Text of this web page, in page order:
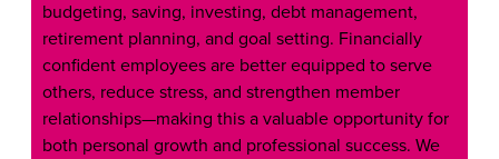
budgeting, saving, investing, debt management,
retirement planning, and goal setting. Financially
confident employees are better equipped to serve
others, reduce stress, and strengthen member
relationships—making this a valuable opportunity for
both personal growth and professional success. We